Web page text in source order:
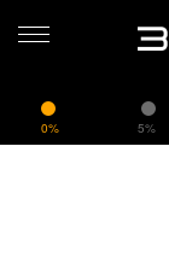
0% 5%